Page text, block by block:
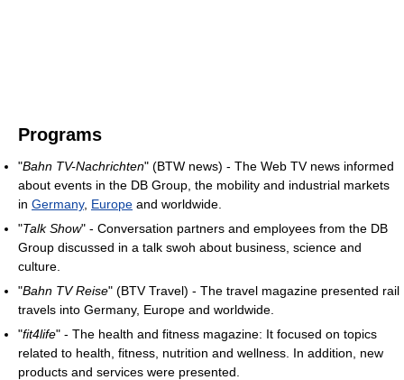
Programs
"Bahn TV-Nachrichten" (BTW news) - The Web TV news informed
about events in the DB Group, the mobility and industrial markets
in Germany, Europe and worldwide.
"Talk Show" - Conversation partners and employees from the DB
Group discussed in a talk swoh about business, science and
culture.
"Bahn TV Reise" (BTV Travel) - The travel magazine presented rail
travels into Germany, Europe and worldwide.
"fit4life" - The health and fitness magazine: It focused on topics
related to health, fitness, nutrition and wellness. In addition, new
products and services were presented.